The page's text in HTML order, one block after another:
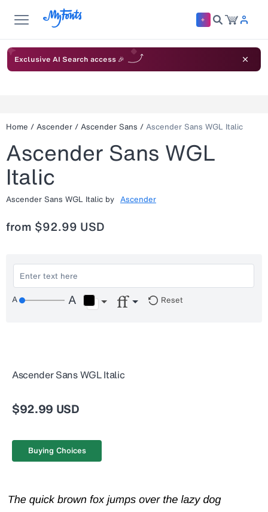
Exclusive AI Search access 🎉
Home / Ascender / Ascender Sans / Ascender Sans WGL Italic
Ascender Sans WGL
Italic
Ascender Sans WGL Italic by Ascender
from $92.99 USD
Reset
Ascender Sans WGL Italic
$92.99 USD
Buying Choices